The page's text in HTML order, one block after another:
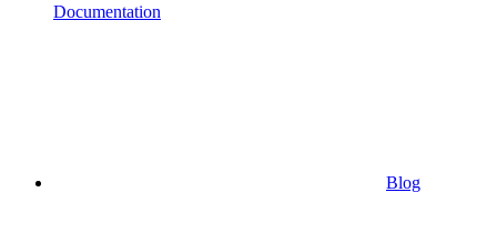
Documentation
Blog